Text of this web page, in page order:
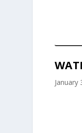
January